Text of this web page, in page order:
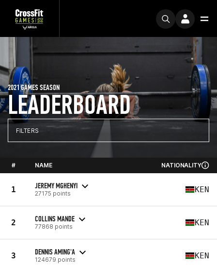
LEADERBOARD
2021 GAMES SEASON
FILTERS
# NAME NATIONALITY
1 JEREMY MGHENYI
27175 points KEN
2 COLLINS MANDE
77868 points KEN
3 DENNIS AMING'A
124679 points KEN